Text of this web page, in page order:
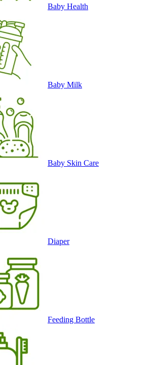
Baby Health
Baby Milk
Baby Skin Care
Diaper
Feeding Bottle